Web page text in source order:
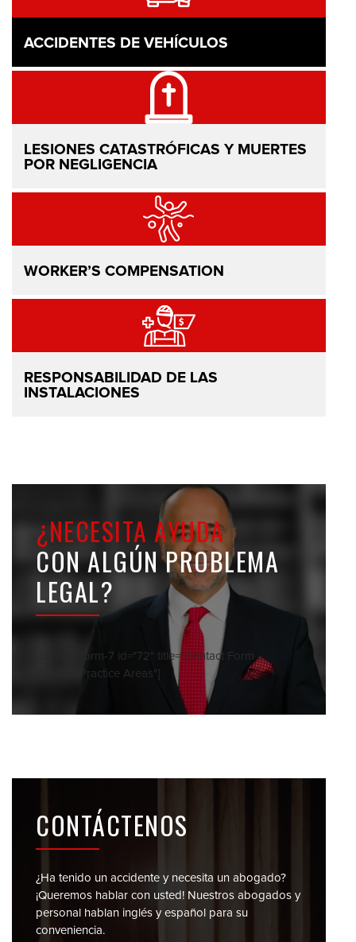
ACCIDENTES DE VEHÍCULOS
LESIONES CATASTRÓFICAS Y MUERTES
POR NEGLIGENCIA
WORKER’S COMPENSATION
RESPONSABILIDAD DE LAS
INSTALACIONES
¿NECESITA AYUDA
CON ALGÚN PROBLEMA
LEGAL?
[contact-form-7 id="72" title="Contact Form -
Sidebar Practice Areas"]
CONTÁCTENOS
¿Ha tenido un accidente y necesita un abogado?
¡Queremos hablar con usted! Nuestros abogados y
personal
hablan inglés y español para su
conveniencia.